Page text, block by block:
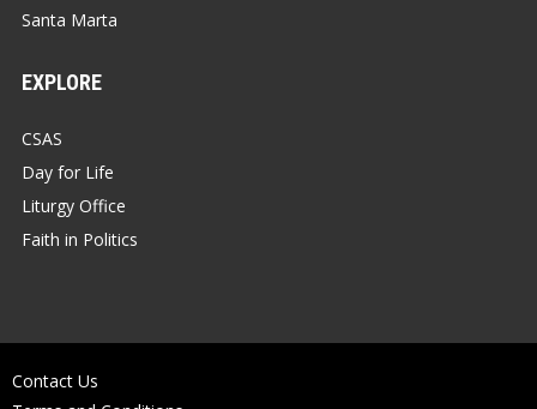
Santa Marta
EXPLORE
CSAS
Day for Life
Liturgy Office
Faith in Politics
Contact Us